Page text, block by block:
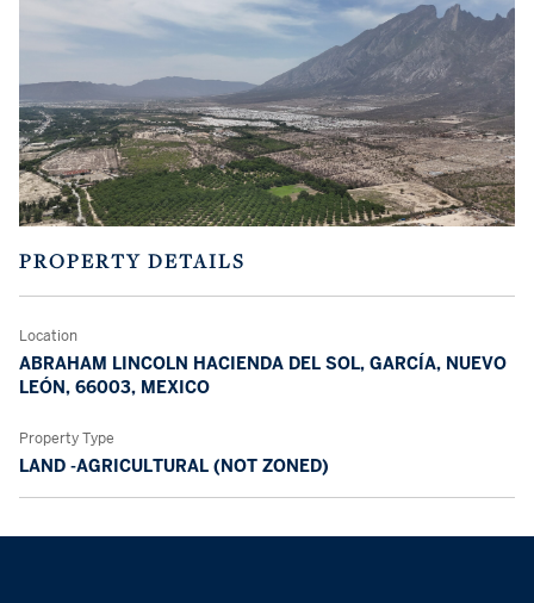
PROPERTY DETAILS
Location
ABRAHAM LINCOLN HACIENDA DEL SOL, GARCÍA, NUEVO
LEÓN, 66003, MEXICO
Property Type
LAND -AGRICULTURAL (NOT ZONED)